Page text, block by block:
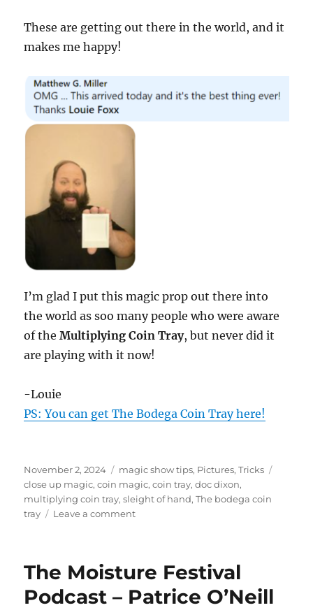
These are getting out there in the world, and it
makes me happy!
I’m glad I put this magic prop out there into
the world as soo many people who were aware
of theMultiplying Coin Tray, but never did it
are playing with it now!
-Louie
PS: You can get The Bodega Coin Tray here!
Posted
on
November 2, 2024 Categories
magic show tips, Pictures,Tricks
close up magic,coin magic,coin tray,doc dixon,
multiplying coin tray,sleight of hand,The bodega coin
tray
Leave a commenton
Tray
Reviews
The Moisture Festival
Podcast – Patrice O’Neill